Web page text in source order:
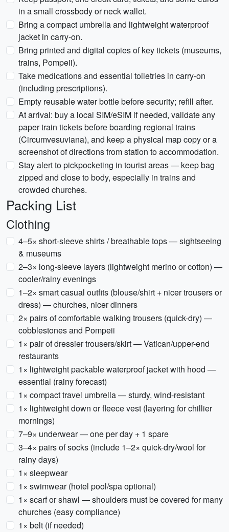
in a small crossbody or neck wallet.
Bring a compact umbrella and lightweight waterproof
jacket in carry-on.
Bring printed and digital copies of key tickets (museums,
trains, Pompeii).
Take medications and essential toiletries in carry-on
(including prescriptions).
Empty reusable water bottle before security; refill after.
At arrival: buy a local SIM/eSIM if needed, validate any
paper train tickets before boarding regional trains
(Circumvesuviana), and keep a physical map copy or a
screenshot of directions from station to accommodation.
Stay alert to pickpocketing in tourist areas — keep bag
zipped and close to body, especially in trains and
crowded churches.
Packing List
Clothing
4–5× short-sleeve shirts / breathable tops — sightseeing
& museums
2–3× long-sleeve layers (lightweight merino or cotton) —
cooler/rainy evenings
1–2× smart casual outfits (blouse/shirt + nicer trousers or
dress) — churches, nicer dinners
2× pairs of comfortable walking trousers (quick-dry) —
cobblestones and Pompeii
1× pair of dressier trousers/skirt — Vatican/upper-end
restaurants
1× lightweight packable waterproof jacket with hood —
essential (rainy forecast)
1× compact travel umbrella — sturdy, wind-resistant
1× lightweight down or fleece vest (layering for chillier
mornings)
7–9× underwear — one per day + 1 spare
3–4× pairs of socks (include 1–2× quick-dry/wool for
rainy days)
1× sleepwear
1× swimwear (hotel pool/spa optional)
1× scarf or shawl — shoulders must be covered for many
churches (easy compliance)
1× belt (if needed)